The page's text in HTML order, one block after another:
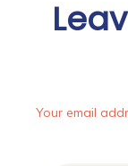
Your email